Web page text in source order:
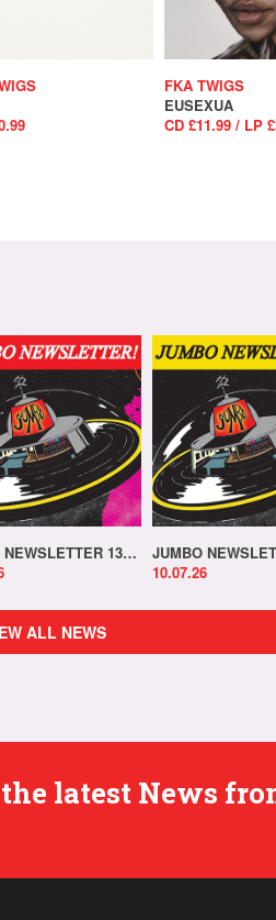
FKA TWIGS
EUSEXUA
JUMBO NEWSLETTER 13.07.26
10.07.26
ALL NEWS
latest News